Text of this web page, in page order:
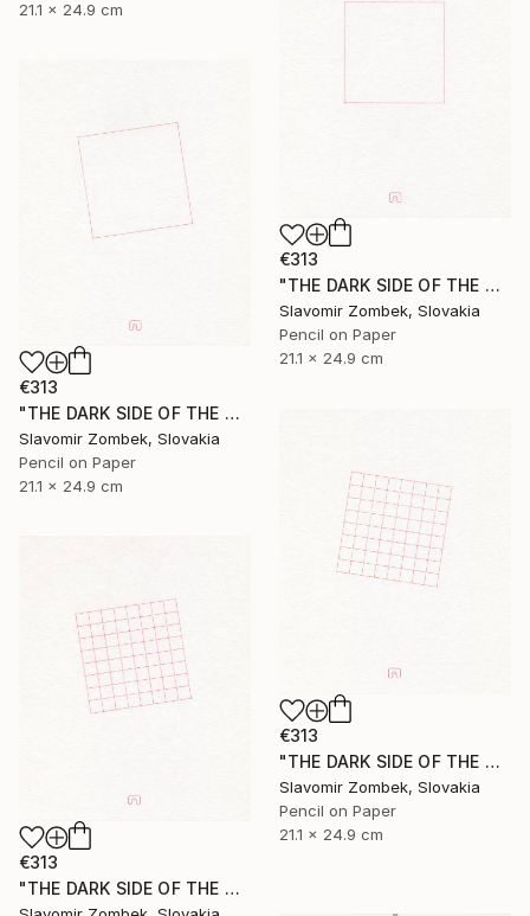
21.1 x 24.9 cm
€313
"THE DARK SIDE OF THE MOON - BASIC VERSION N°01" Drawing
Slavomir Zombek, Slovakia
Pencil on Paper
21.1 x 24.9 cm
€313
"THE DARK SIDE OF THE MOON - BASIC VERSION N°03" Drawing
Slavomir Zombek, Slovakia
Pencil on Paper
21.1 x 24.9 cm
€313
"THE DARK SIDE OF THE MOON - EXTENDED VERSION N°02" Drawing
Slavomir Zombek, Slovakia
Pencil on Paper
21.1 x 24.9 cm
€313
"THE DARK SIDE OF THE MOON - EXTENDED VERSION N°03" Drawing